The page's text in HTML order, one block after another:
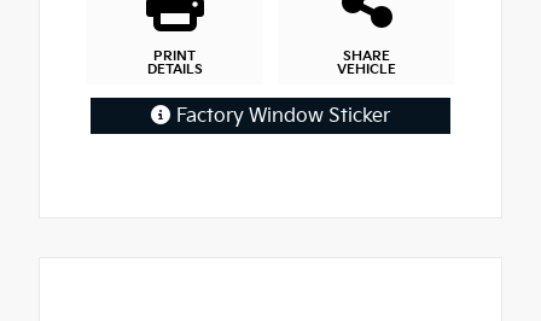
PRINT
DETAILS
SHARE
VEHICLE
Factory Window Sticker